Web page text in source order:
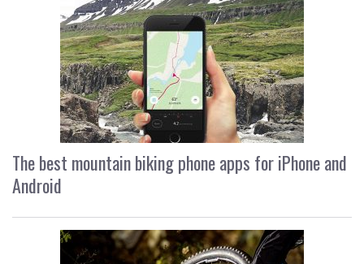
The best mountain biking phone apps for iPhone and
Android